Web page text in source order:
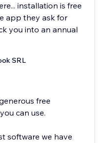
installation is free
app they ask for
you into an annual
SRL
free
can use.
software we have